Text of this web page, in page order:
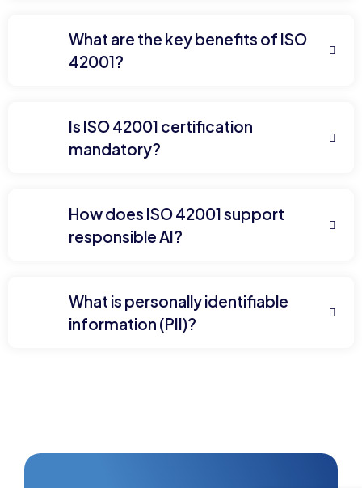
What are the key benefits of ISO
42001?
Is ISO 42001 certification
mandatory?
How does ISO 42001 support
responsible AI?
What is personally identifiable
information (PII)?